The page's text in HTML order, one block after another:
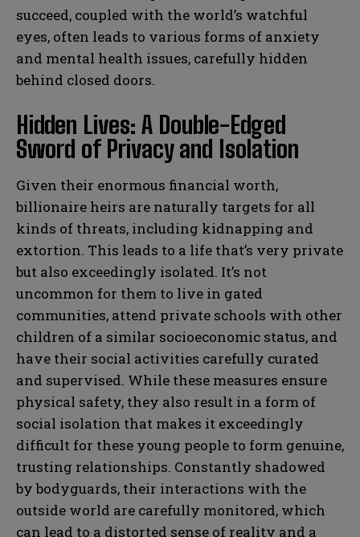
succeed, coupled with the world’s watchful
eyes, often leads to various forms of anxiety
and mental health issues, carefully hidden
behind closed doors.
Hidden Lives: A Double-Edged
Sword of Privacy and Isolation
Given their enormous financial worth,
billionaire heirs are naturally targets for all
kinds of threats, including kidnapping and
extortion. This leads to a life that’s very private
but also exceedingly isolated. It’s not
uncommon for them to live in gated
communities, attend private schools with other
children of a similar socioeconomic status, and
have their social activities carefully curated
and supervised. While these measures ensure
physical safety, they also result in a form of
social isolation that makes it exceedingly
difficult for these young people to form genuine,
trusting relationships. Constantly shadowed
by bodyguards, their interactions with the
outside world are carefully monitored, which
can lead to a distorted sense of reality and a